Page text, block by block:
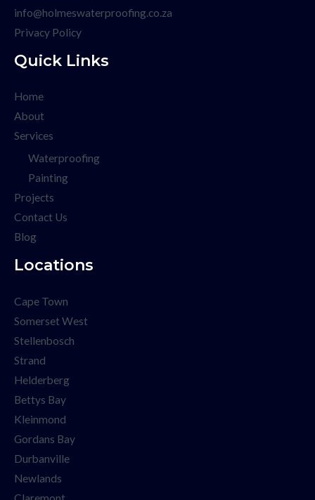
info@holmeswaterproofing.co.za
Privacy Policy
Quick Links
Home
About
Services
Waterproofing
Painting
Projects
Contact Us
Blog
Locations
Cape Town
Somerset West
Stellenbosch
Strand
Helderberg
Bettys Bay
Kleinmond
Gordans Bay
Durbanville
Newlands